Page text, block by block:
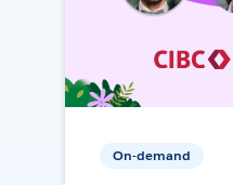
On-demand